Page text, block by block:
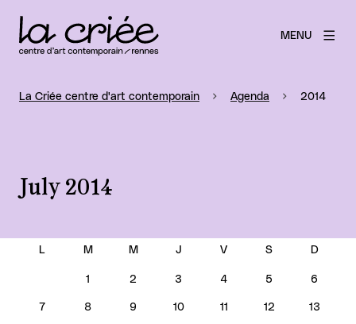
MENU
La Criée centre d'art contemporain Agenda 2014
July 2014
1 2 3 4 5 6
7 8 9 10 11 12 13